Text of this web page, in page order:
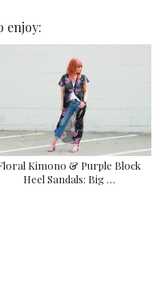
enjoy:
Kimono & Purple Block
Heel Sandals: Big …